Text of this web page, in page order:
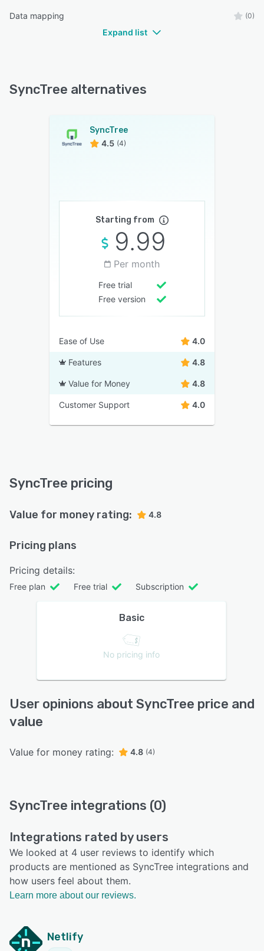
Data mapping (0)
Expand list
SyncTree alternatives
SyncTree
4.5 (4)
Starting from
9.99
Per month
Free trial
Free version
Ease of Use 4.0
Features 4.8
Value for Money 4.8
Customer Support 4.0
SyncTree pricing
Value for money rating: 4.8
Pricing plans
Pricing details:
Free plan Free trial Subscription
Basic
No pricing info
User opinions about SyncTree price and
value
Value for money rating: 4.8 (4)
SyncTree integrations (0)
Integrations rated by users
We looked at 4 user reviews to identify which
products are mentioned as SyncTree integrations and
how users feel about them.
Learn more about our reviews.
Netlify